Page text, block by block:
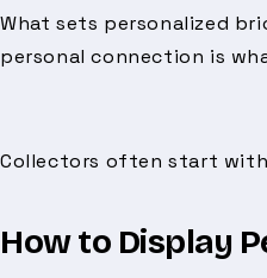
What sets personalized
personal connection is
Collectors often start with
How to Display